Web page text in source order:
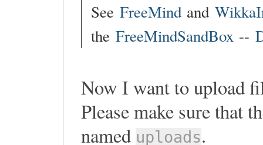
See FreeMind and
the FreeMindSandBox --
Now I want to upload
Please make sure that
named uploads.